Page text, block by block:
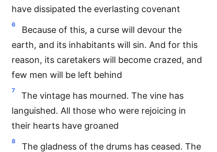
have dissipated the everlasting covenant
6
Because of this, a curse will devour the
earth, and its inhabitants will sin. And for this
reason, its caretakers will become crazed, and
few men will be left behind
7
The vintage has mourned. The vine has
languished. All those who were rejoicing in
their hearts have groaned
8
The gladness of the drums has ceased. The